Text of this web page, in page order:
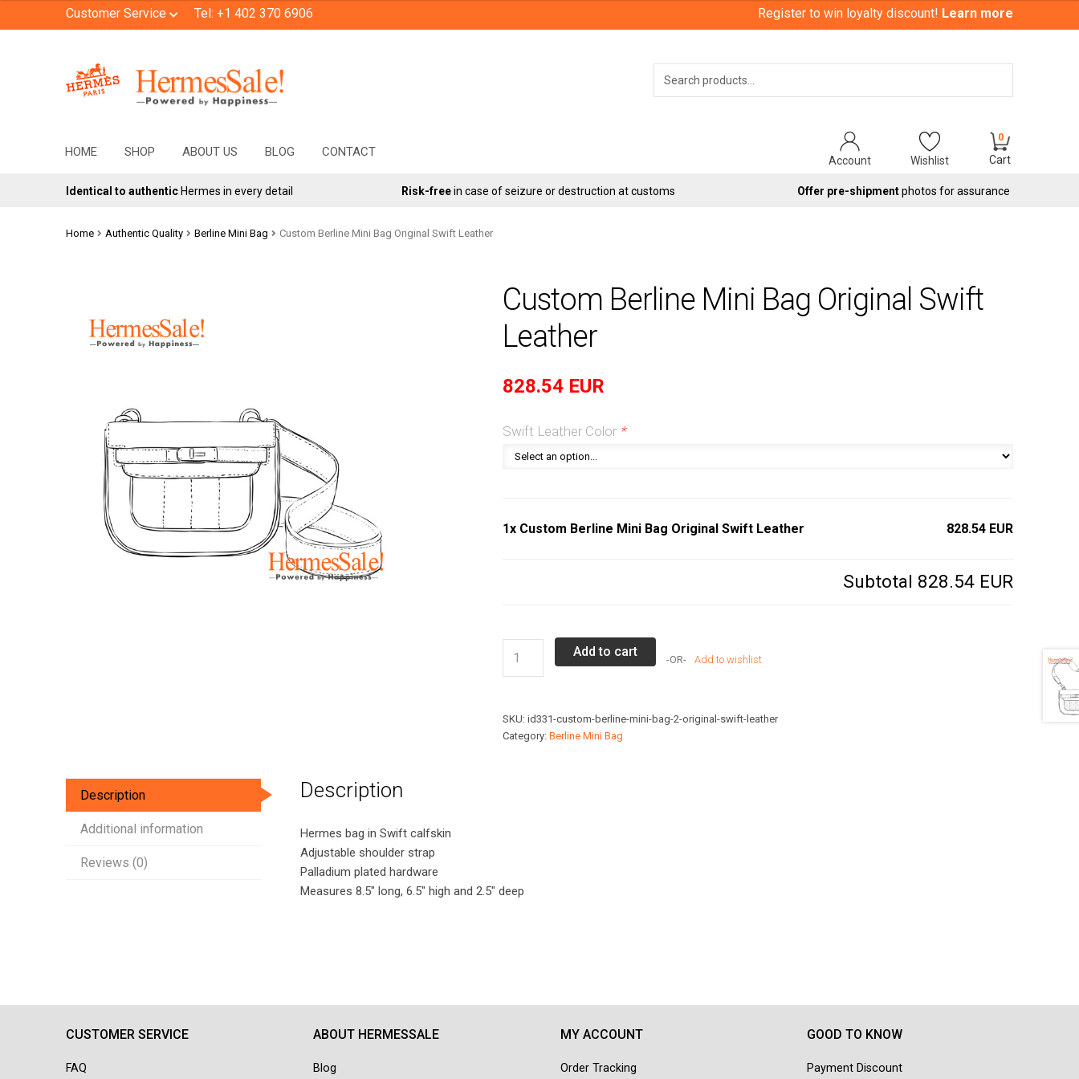
Customer Service Tel: +1 402 370 6906 Register to win loyalty discount! Learn more
Skip
to
Skip
to
Search
HOME SHOP ABOUT US BLOG CONTACT
Account Wishlist
0
Cart
Identical to authenticHermes in every detail Risk-freein case of seizure or destruction at customs Offer pre-shipmentphotos for assurance
Home Authentic Quality Berline Mini Bag Custom Berline Mini Bag Original Swift Leather
Custom Berline Mini Bag Original Swift
Leather
828.54 EUR
Swift Leather Color *
1x Custom Berline Mini Bag Original Swift Leather 828.54 EUR
Subtotal 828.54 EUR
Berline
Original
Add to cart Add to wishlist
SKU: id331-custom-berline-mini-bag-2-original-swift-leather
Category: Berline Mini Bag
Description
Additional information
Reviews (0)
Description
Hermes bag in Swift calfskin
Adjustable shoulder strap
Palladium plated hardware
Measures 8.5″ long, 6.5″ high and 2.5″ deep
CUSTOMER SERVICE
FAQ
ABOUT HERMESSALE
Blog
MY ACCOUNT
Order Tracking
GOOD TO KNOW
Payment Discount